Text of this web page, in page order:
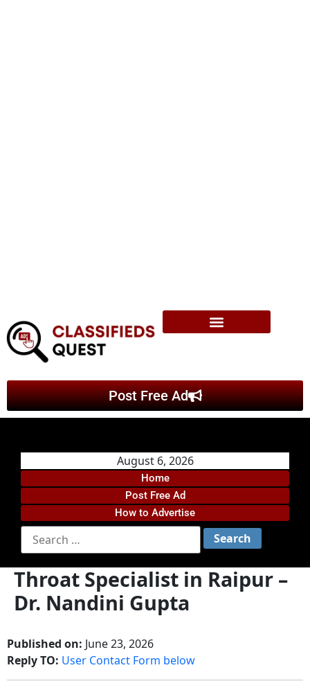
Post Free Ad
August 6, 2026
Home
Post Free Ad
How to Advertise
Throat Specialist in Raipur –
Dr. Nandini Gupta
Published on: June 23, 2026
Reply TO: User Contact Form below